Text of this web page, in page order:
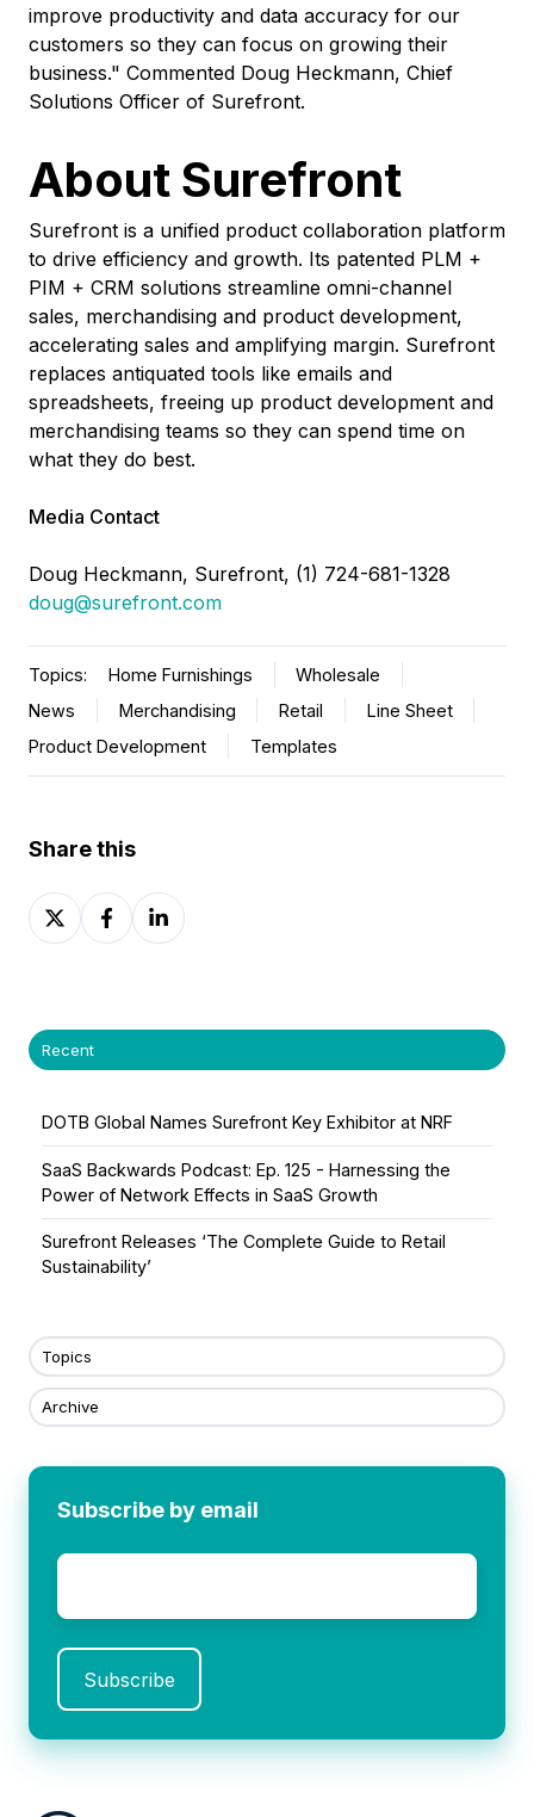
improve productivity and data accuracy for our
customers so they can focus on growing their
business." Commented Doug Heckmann, Chief
Solutions Officer of Surefront.
About Surefront
Surefront is a unified product collaboration platform
to drive efficiency and growth. Its patented PLM +
PIM + CRM solutions streamline omni-channel
sales, merchandising and product development,
accelerating sales and amplifying margin. Surefront
replaces antiquated tools like emails and
spreadsheets, freeing up product development and
merchandising teams so they can spend time on
what they do best.
Media Contact
Doug Heckmann, Surefront, (1) 724-681-1328
doug@surefront.com
Topics: Home Furnishings
Wholesale
News
Merchandising Retail
Line Sheet
Product Development
Templates
Share this
Share
on
Share
on
Share
on
Recent
DOTB Global Names Surefront Key Exhibitor at NRF
SaaS Backwards Podcast: Ep. 125 - Harnessing the
Power of Network Effects in SaaS Growth
Surefront Releases ‘The Complete Guide to Retail
Sustainability’
Topics
Archive
Subscribe by email
Email